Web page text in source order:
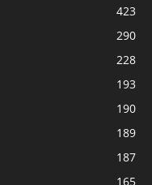
423
290
228
193
190
189
187
165